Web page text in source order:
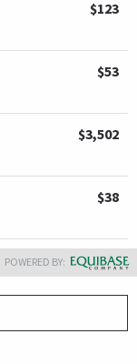
$123
$53
$3,502
$38
POWERED BY: